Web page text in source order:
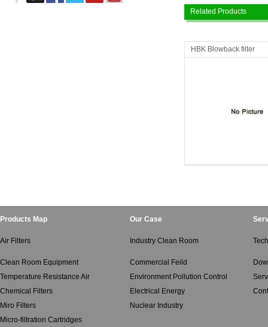
Related Products
HBK Blowback filter
Products Map Our Case
Air Filters Industry Clean Room
Clean Room Equipment Commercial Feild
Temperature Resistance Air
Environment Pollution Control
Chemical Filters
Electrical Energy
Miro Filters
Nuclear Industry
Micro-filtration Cartridges